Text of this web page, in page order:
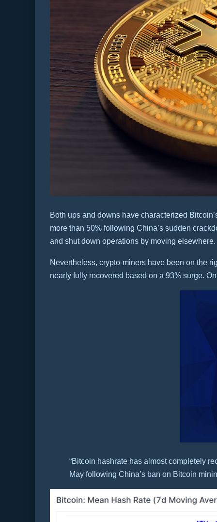
Both ups and downs have characterized
more than 50% following China’s sudden
and shut down operations by moving elsewhere.
Nevertheless, crypto-miners have been on the
nearly fully recovered based on a 93% surge.
“Bitcoin hashrate has almost completely
May following China’s ban on Bitcoin